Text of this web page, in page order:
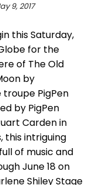
9, 2017
this Saturday,
for the
of The Old
by
PigPen
by PigPen
Carden in
this intriguing
of music and
June 18 on
Shiley Stage